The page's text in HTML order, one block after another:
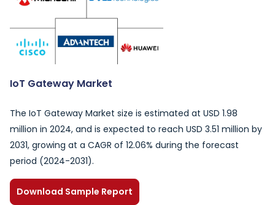
IoT Gateway Market
The IoT Gateway Market size is estimated at USD 1.98
million in 2024, and is expected to reach USD 3.51 million by
2031, growing at a CAGR of 12.06% during the forecast
period (2024-2031).
Download Sample Report